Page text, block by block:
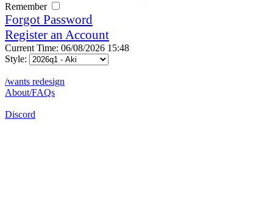
Remember
Forgot Password
Register an Account
Current Time: 06/08/2026 15:48
Style:
/wants redesign
About/FAQs
Discord